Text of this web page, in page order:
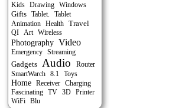
Kids
Drawing Windows
Gifts Tablet. Tablet
Animation Health Travel
QI Art Wireless
Photography Video
Emergency Streaming
Gadgets Audio
Router
SmartWarch
8.1 Toys
Home Receiver
Charging
Fascinating
TV 3D
Printer
WiFi
Blu